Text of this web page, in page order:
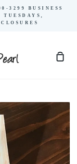
3299 BUSINESS